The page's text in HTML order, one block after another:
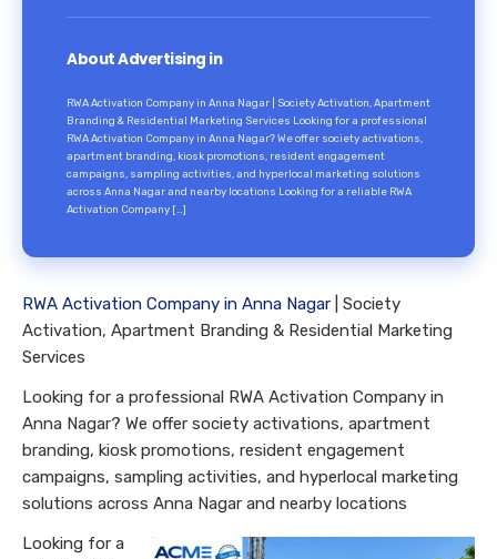
About Advertising in
RWA Activation Company in Anna Nagar | Society Activation, Apartment
Branding & Residential Marketing Services Looking for a professional
RWA Activation Company in Anna Nagar? We offer society activations,
apartment branding, kiosk promotions, resident engagement
campaigns, sampling activities, and hyperlocal marketing solutions
across Anna Nagar and nearby locations Looking for a reliable RWA
Activation Company […]
RWA Activation Company in Anna Nagar | Society
Activation, Apartment Branding & Residential Marketing
Services
Looking for a professional RWA Activation Company in
Anna Nagar? We offer society activations, apartment
branding, kiosk promotions, resident engagement
campaigns, sampling activities, and hyperlocal marketing
solutions across Anna Nagar and nearby locations
Looking for a